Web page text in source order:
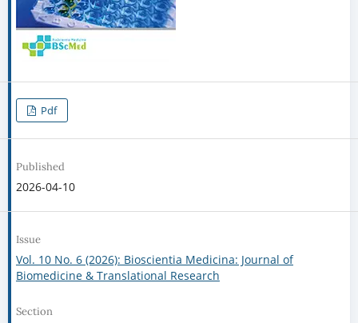
Pdf
Published
2026-04-10
Issue
Vol. 10 No. 6 (2026): Bioscientia Medicina: Journal of
Biomedicine & Translational Research
Section